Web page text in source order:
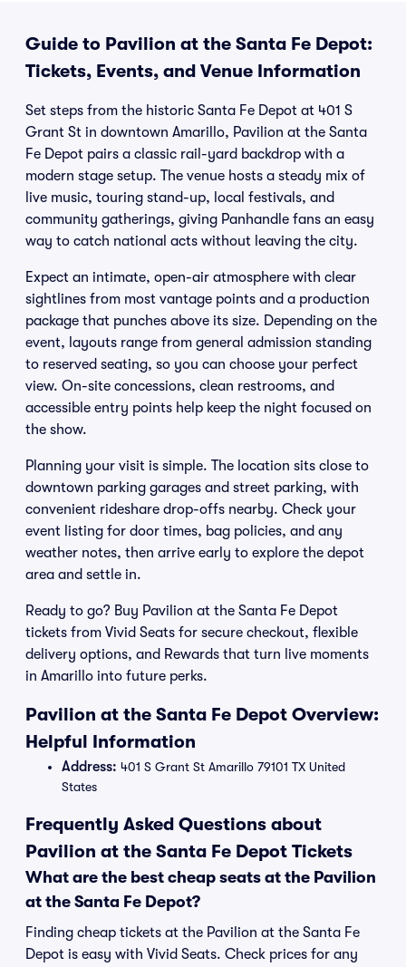
Guide to Pavilion at the Santa Fe Depot:
Tickets, Events, and Venue Information
Set steps from the historic Santa Fe Depot at 401 S
Grant St in downtown Amarillo, Pavilion at the Santa
Fe Depot pairs a classic rail-yard backdrop with a
modern stage setup. The venue hosts a steady mix of
live music, touring stand-up, local festivals, and
community gatherings, giving Panhandle fans an easy
way to catch national acts without leaving the city.
Expect an intimate, open-air atmosphere with clear
sightlines from most vantage points and a production
package that punches above its size. Depending on the
event, layouts range from general admission standing
to reserved seating, so you can choose your perfect
view. On-site concessions, clean restrooms, and
accessible entry points help keep the night focused on
the show.
Planning your visit is simple. The location sits close to
downtown parking garages and street parking, with
convenient rideshare drop-offs nearby. Check your
event listing for door times, bag policies, and any
weather notes, then arrive early to explore the depot
area and settle in.
Ready to go? Buy Pavilion at the Santa Fe Depot
tickets from Vivid Seats for secure checkout, flexible
delivery options, and Rewards that turn live moments
in Amarillo into future perks.
Pavilion at the Santa Fe Depot Overview:
Helpful Information
Address: 401 S Grant St Amarillo 79101 TX United
States
Frequently Asked Questions about
Pavilion at the Santa Fe Depot Tickets
What are the best cheap seats at the Pavilion
at the Santa Fe Depot?
Finding cheap tickets at the Pavilion at the Santa Fe
Depot is easy with Vivid Seats. Check prices for any